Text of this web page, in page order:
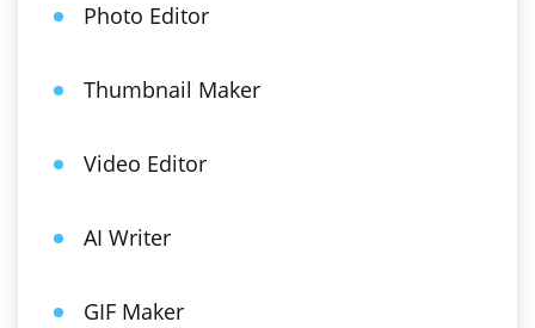
Photo Editor
Thumbnail Maker
Video Editor
AI Writer
GIF Maker